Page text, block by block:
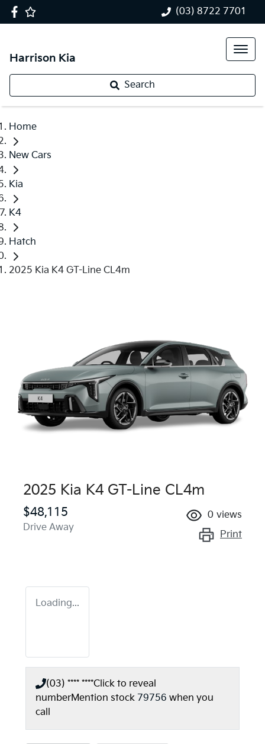
(03) 8722 7701
Harrison Kia
Search
Home
New Cars
Kia
K4
Hatch
2025 Kia K4 GT-Line CL4m
2025 Kia K4 GT-Line CL4m
$48,115
Drive Away
0 views
Print
Loading...
(03) **** ****Click to reveal
numberMention stock 79756 when you
call